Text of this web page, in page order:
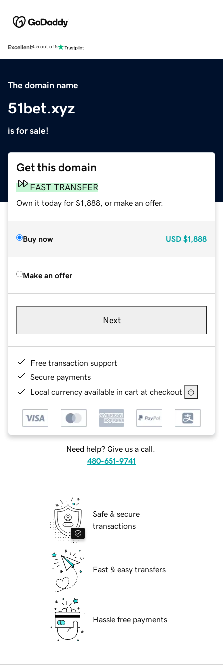
Excellent4.5 out of 5
The domain name
51bet.xyz
is for sale!
Get this domain
FAST TRANSFER
Own it today for $1,888, or make an offer.
Buy now USD $1,888
Make an offer
Next
Free transaction support
Secure payments
Local currency available in cart at checkout
Need help? Give us a call.
480-651-9741
Safe & secure
transactions
Fast & easy transfers
Hassle free payments